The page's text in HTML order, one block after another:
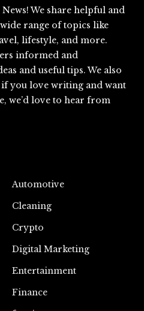
We share helpful and
range of topics like
lifestyle, and more.
informed and
and useful tips. We also
if you love writing and want
we’d love to hear from
Automotive
Cleaning
Crypto
Digital Marketing
Entertainment
Finance